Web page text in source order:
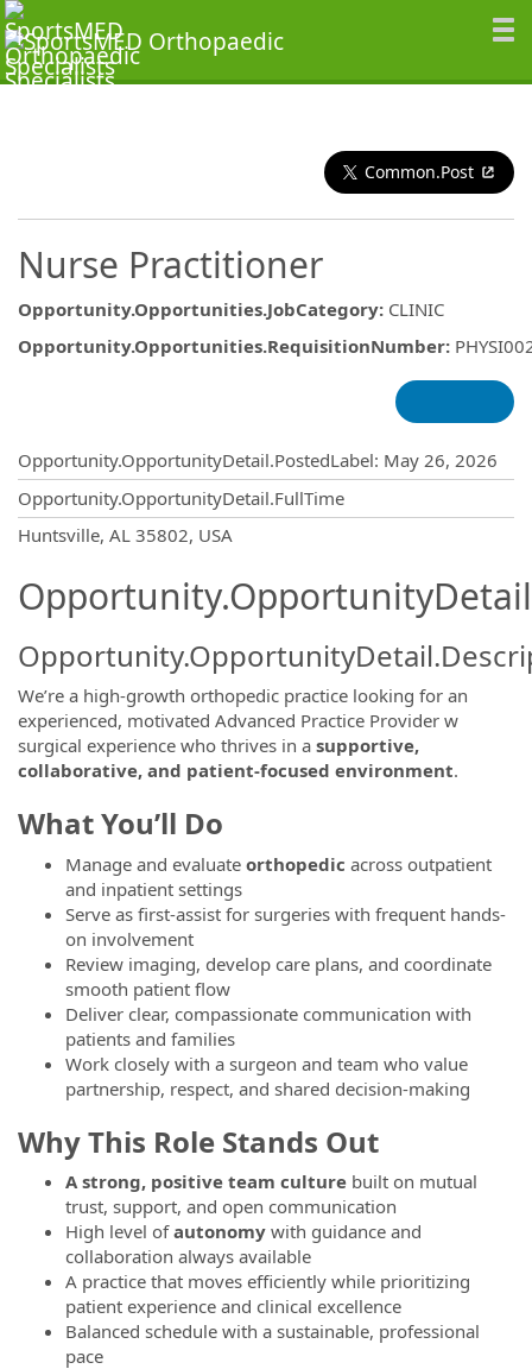
Common.Post
Nurse Practitioner
Opportunity.Opportunities.JobCategory: CLINIC
Opportunity.Opportunities.RequisitionNumber:
Opportunity.OpportunityDetail.PostedLabel: May 26, 2026
Opportunity.OpportunityDetail.FullTime
Huntsville, AL 35802, USA
We’re a high-growth orthopedic practice looking for an
experienced, motivated Advanced Practice Provider w
surgical experience who thrives in a supportive,
collaborative, and patient-focused environment.
What You’ll Do
Manage and evaluate orthopedic across outpatient
and inpatient settings
Serve as first-assist for surgeries with frequent hands-
on involvement
Review imaging, develop care plans, and coordinate
smooth patient flow
Deliver clear, compassionate communication with
patients and families
Work closely with a surgeon and team who value
partnership, respect, and shared decision-making
Why This Role Stands Out
A strong, positive team culture built on mutual
trust, support, and open communication
High level ofautonomy with guidance and
collaboration always available
A practice that moves efficiently while prioritizing
patient experience and clinical excellence
Balanced schedule with a sustainable, professional
pace